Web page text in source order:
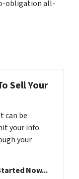
obligation all-
Sell Your
can be
your info
your
Now...